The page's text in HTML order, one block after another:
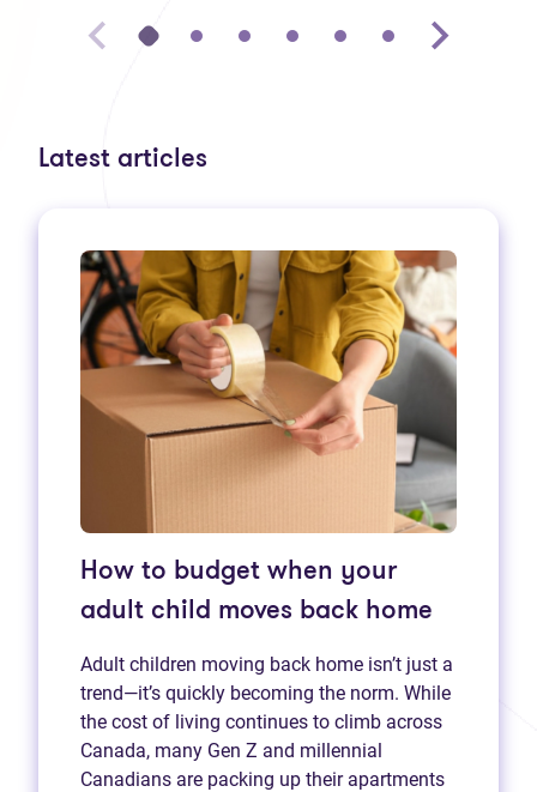
Latest articles
How to budget when your
adult child moves back home
Adult children moving back home isn’t just a
trend—it’s quickly becoming the norm. While
the cost of living continues to climb across
Canada, many Gen Z and millennial
Canadians are packing up their apartments